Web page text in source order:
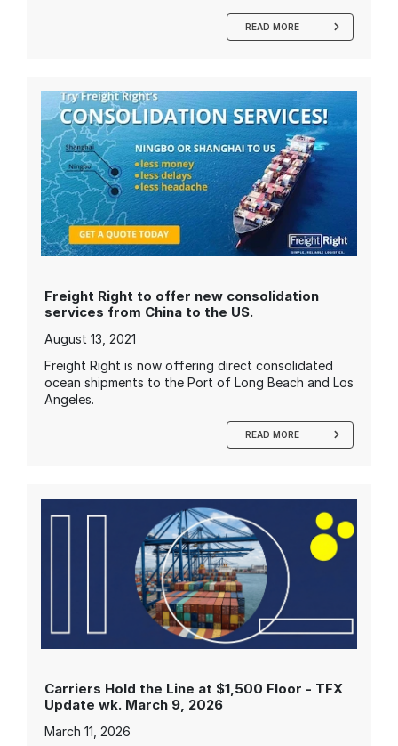
READ MORE
Freight Right to offer new consolidation
services from China to the US.
August 13, 2021
Freight Right is now offering direct consolidated
ocean shipments to the Port of Long Beach and Los
Angeles.
READ MORE
Carriers Hold the Line at $1,500 Floor - TFX
Update wk. March 9, 2026
March 11, 2026